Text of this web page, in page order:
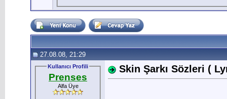
27.08.08, 21:29
Kullanıcı Profili
Prenses
Alfa Üye
Skin Şarkı Sözleri (